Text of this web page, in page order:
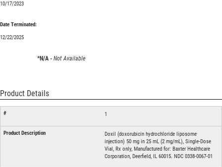
10/17/2023
Date Terminated:
12/22/2025
*N/A - Not Available
Product Details
1
Doxil (doxorubicin hydrochloride liposome
injection) 50 mg in 25 mL (2 mg/mL), Single-Dose
Vial, Rx only, Manufactured for: Baxter Healthcare
Corporation, Deerfield, IL 60015. NDC 0338-0067-01